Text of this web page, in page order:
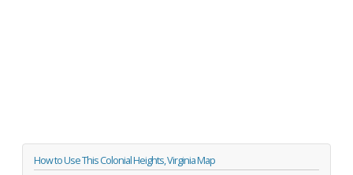
How to Use This Colonial Heights, Virginia Map